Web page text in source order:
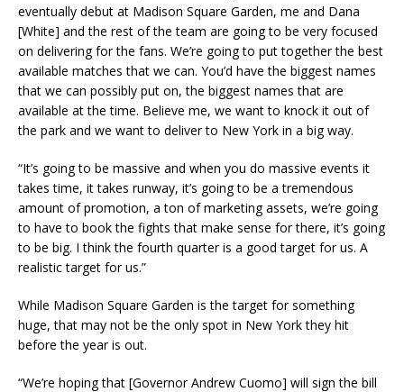
eventually debut at Madison Square Garden, me and Dana
[White] and the rest of the team are going to be very focused
on delivering for the fans. We’re going to put together the best
available matches that we can. You’d have the biggest names
that we can possibly put on, the biggest names that are
available at the time. Believe me, we want to knock it out of
the park and we want to deliver to New York in a big way.
“It’s going to be massive and when you do massive events it
takes time, it takes runway, it’s going to be a tremendous
amount of promotion, a ton of marketing assets, we’re going
to have to book the fights that make sense for there, it’s going
to be big. I think the fourth quarter is a good target for us. A
realistic target for us.”
While Madison Square Garden is the target for something
huge, that may not be the only spot in New York they hit
before the year is out.
“We’re hoping that [Governor Andrew Cuomo] will sign the bill